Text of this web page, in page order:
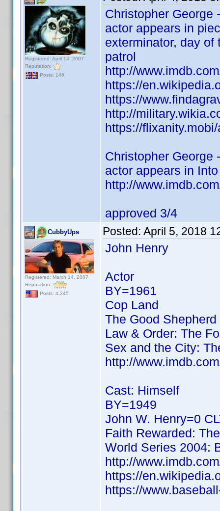
Registered: April 14, 2007
Reputation:
Posts: 146
Christopher George
actor appears in
exterminator, day of
patrol
http://
https://
https://
http://
https://
Christopher George
actor appears in
http://
approved 3/4
CubbyUps
Registered: March 14, 2007
Reputation:
Posts: 4,245
Posted: April 5, 2018
John Henry
Actor
BY=1961
Cop Land
The Good Shepherd
Law & Order: The
Sex and the City:
http://
Cast: Himself
BY=1949
John W. Henry=0
Faith Rewarded:
World Series 2004:
http://
https://
https://